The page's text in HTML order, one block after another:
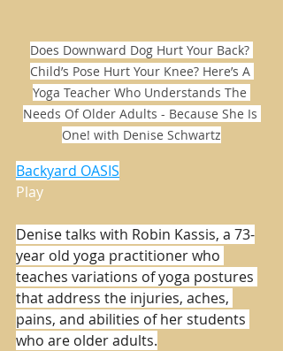
Does Downward Dog Hurt Your Back?
Child’s Pose Hurt Your Knee? Here’s A
Yoga Teacher Who Understands The
Needs Of Older Adults - Because She Is
One! with Denise Schwartz
Backyard OASIS
Play
Denise talks with Robin Kassis, a 73-
year old yoga practitioner who
teaches variations of yoga postures
that address the injuries, aches,
pains, and abilities of her students
who are older adults.